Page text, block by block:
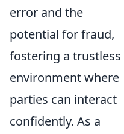
error and the
potential for fraud,
fostering a trustless
environment where
parties can interact
confidently. As a